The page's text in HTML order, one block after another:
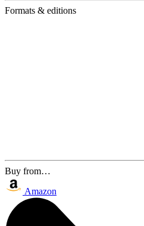
Formats & editions
Buy from…
Amazon